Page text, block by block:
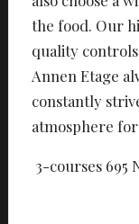
the food. Our
quality
Annen Etage
constantly
atmosphere
3-courses